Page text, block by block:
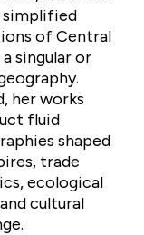
simplified
of Central
a singular or
her works
fluid
shaped
trade
ecological
cultural